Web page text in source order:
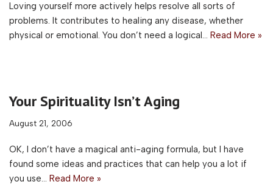
Loving yourself more actively helps resolve all sorts of
problems. It contributes to healing any disease, whether
physical or emotional. You don’t need a logical… Read More »
Your Spirituality Isn’t Aging
August 21, 2006
OK, I don’t have a magical anti-aging formula, but I have
found some ideas and practices that can help you a lot if
you use… Read More »